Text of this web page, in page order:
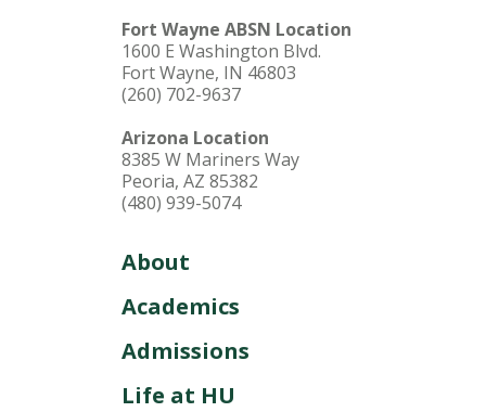
Fort Wayne ABSN Location
1600 E Washington Blvd.
Fort Wayne, IN 46803
(260) 702-9637
Arizona Location
8385 W Mariners Way
Peoria, AZ 85382
(480) 939-5074
About
Academics
Admissions
Life at HU